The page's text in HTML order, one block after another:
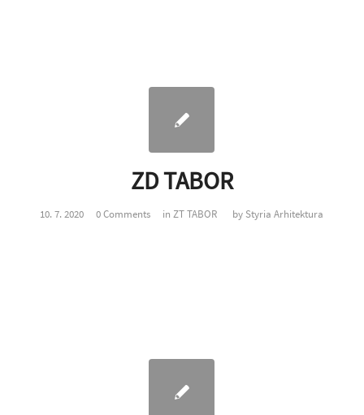
ZD TABOR
10. 7. 2020 0 Comments inZT TABOR by Styria Arhitektura